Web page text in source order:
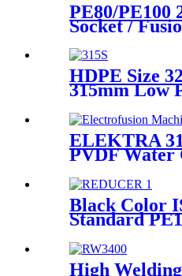
PE80/PE100
Socket /
Plumbing
HDPE Size
315mm Low
ELEKTRA
PVDF Water
110V
Machine
Black Color
Standard
Joint
High